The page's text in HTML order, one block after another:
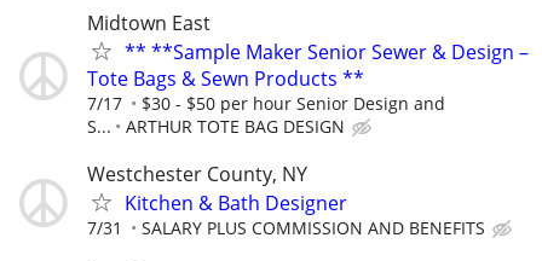
Midtown East
** **Sample Maker Senior Sewer & Design –
Tote Bags & Sewn Products **
7/17
$30 - $50 per hour Senior Design and
S...
ARTHUR TOTE BAG DESIGN
Westchester County, NY
Kitchen & Bath Designer
7/31 SALARY PLUS COMMISSION AND BENEFITS